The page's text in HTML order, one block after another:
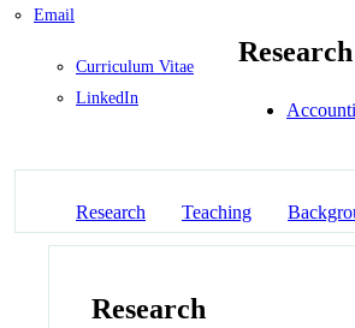
Email
Curriculum Vitae
LinkedIn
Research Teaching
Research